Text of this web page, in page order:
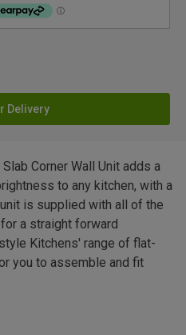
Delivery
Corner Wall Unit adds a
to any kitchen, with a
is supplied with all of the
a straight forward
Kitchens' range of flat-
you to assemble and fit